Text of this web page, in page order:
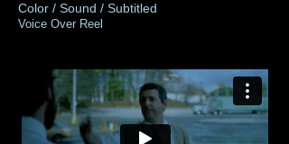
Color / Sound / Subtitled
Voice Over Reel